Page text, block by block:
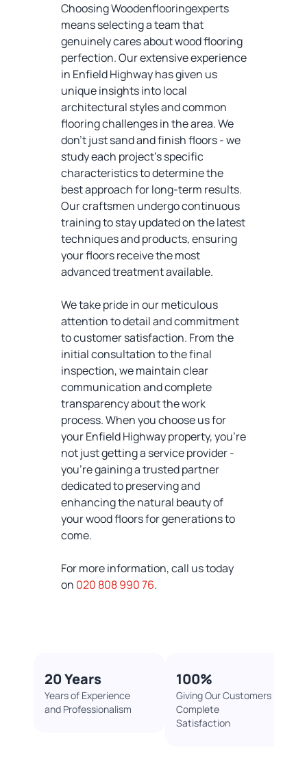
Choosing Woodenflooringexperts
means selecting a team that
genuinely cares about wood flooring
perfection. Our extensive experience
in Enfield Highway has given us
unique insights into local
architectural styles and common
flooring challenges in the area. We
don't just sand and finish floors - we
study each project's specific
characteristics to determine the
best approach for long-term results.
Our craftsmen undergo continuous
training to stay updated on the latest
techniques and products, ensuring
your floors receive the most
advanced treatment available.
We take pride in our meticulous
attention to detail and commitment
to customer satisfaction. From the
initial consultation to the final
inspection, we maintain clear
communication and complete
transparency about the work
process. When you choose us for
your Enfield Highway property, you're
not just getting a service provider -
you're gaining a trusted partner
dedicated to preserving and
enhancing the natural beauty of
your wood floors for generations to
come.
For more information, call us today
on 020 808 990 76.
20 Years
Years of Experience
and Professionalism
100%​
Giving Our Customers
Complete
Satisfaction